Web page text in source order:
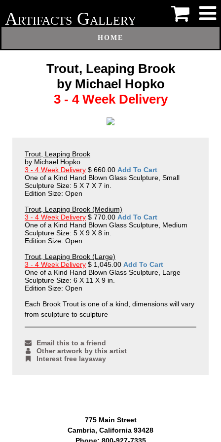
ARTIFACTS GALLERY
HOME
Trout, Leaping Brook
by Michael Hopko
3 - 4 Week Delivery
Trout, Leaping Brook
by Michael Hopko
3 - 4 Week Delivery $ 660.00 Add To Cart
One of a Kind Hand Blown Glass Sculpture, Small
Sculpture Size: 5 X 7 X 7 in.
Edition Size: Open
Trout, Leaping Brook (Medium)
3 - 4 Week Delivery $ 770.00 Add To Cart
One of a Kind Hand Blown Glass Sculpture, Medium
Sculpture Size: 5 X 9 X 8 in.
Edition Size: Open
Trout, Leaping Brook (Large)
3 - 4 Week Delivery $ 1,045.00 Add To Cart
One of a Kind Hand Blown Glass Sculpture, Large
Sculpture Size: 6 X 11 X 9 in.
Edition Size: Open
Each Brook Trout is one of a kind, dimensions will vary
from sculpture to sculpture
Email this to a friend
Other artwork by this artist
Interest free layaway
775 Main Street
Cambria, California 93428